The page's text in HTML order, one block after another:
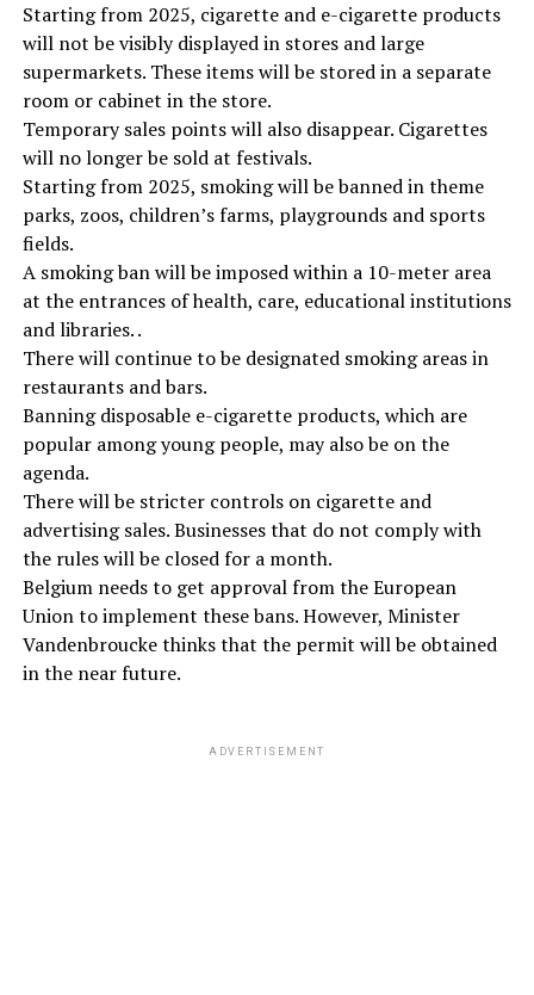
Starting from 2025, cigarette and e-cigarette products
will not be visibly displayed in stores and large
supermarkets. These items will be stored in a separate
room or cabinet in the store.
Temporary sales points will also disappear. Cigarettes
will no longer be sold at festivals.
Starting from 2025, smoking will be banned in theme
parks, zoos, children’s farms, playgrounds and sports
fields.
A smoking ban will be imposed within a 10-meter area
at the entrances of health, care, educational institutions
and libraries. .
There will continue to be designated smoking areas in
restaurants and bars.
Banning disposable e-cigarette products, which are
popular among young people, may also be on the
agenda.
There will be stricter controls on cigarette and
advertising sales. Businesses that do not comply with
the rules will be closed for a month.
Belgium needs to get approval from the European
Union to implement these bans. However, Minister
Vandenbroucke thinks that the permit will be obtained
in the near future.
ADVERTISEMENT